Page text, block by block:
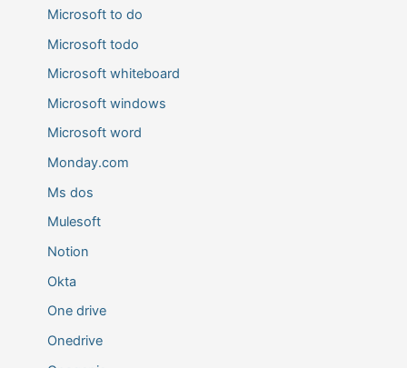
Microsoft to do
Microsoft todo
Microsoft whiteboard
Microsoft windows
Microsoft word
Monday.com
Ms dos
Mulesoft
Notion
Okta
One drive
Onedrive